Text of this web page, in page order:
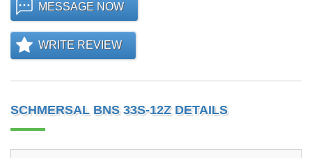
MESSAGE NOW
WRITE REVIEW
SCHMERSAL BNS 33S-12Z DETAILS